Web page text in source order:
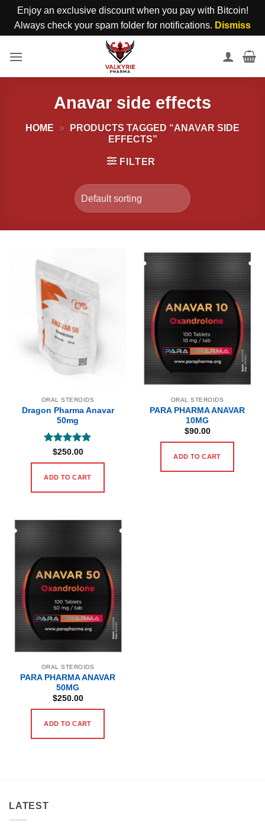
Enjoy an exclusive discount when you pay with Bitcoin!
Always check your spam folder for notifications. Dismiss
Anavar side effects
HOME »
PRODUCTS TAGGED “ANAVAR SIDE
EFFECTS”
FILTER
ORAL STEROIDS
Dragon Pharma Anavar
50mg
Rated5
out of 5
$250.00
ADD TO CART
ORAL STEROIDS
PARA PHARMA ANAVAR
10MG
$90.00
ADD TO CART
ORAL STEROIDS
PARA PHARMA ANAVAR
50MG
$250.00
ADD TO CART
LATEST